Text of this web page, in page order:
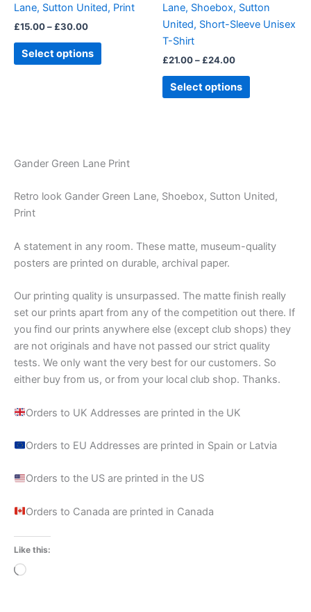
Lane, Sutton United, Print
£15.00– £30.00
Select options
on
product
page
Lane, Shoebox, Sutton
United, Short-Sleeve Unisex
T-Shirt
£21.00– £24.00
Select options
on
the
Gander Green Lane Print
Retro look Gander Green Lane, Shoebox, Sutton United,
Print
A statement in any room. These matte, museum-quality
posters are printed on durable, archival paper.
Our printing quality is unsurpassed. The matte finish really
set our prints apart from any of the competition out there. If
you find our prints anywhere else (except club shops) they
are not originals and have not passed our strict quality
tests. We only want the very best for our customers. So
either buy from us, or from your local club shop. Thanks.
Orders to UK Addresses are printed in the UK
Orders to EU Addresses are printed in Spain or Latvia
Orders to the US are printed in the US
Orders to Canada are printed in Canada
Like this:
Loading…